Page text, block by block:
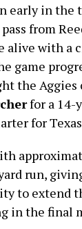
early in
from
alive with
game
the Aggies
for a 14-
for
run,
to extend
in the final